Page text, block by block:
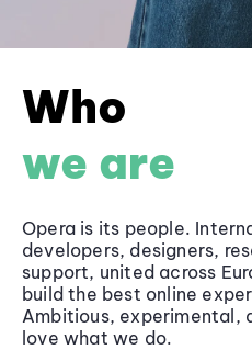
Who
we are
Opera is its people.
developers, designers,
support, united across
build the best online
Ambitious, experimental,
love what we do.